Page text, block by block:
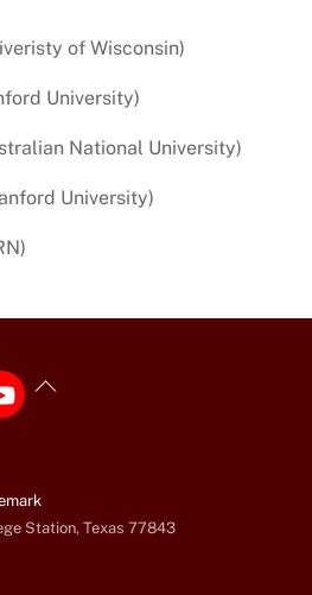
of Wisconsin)
University)
National University)
University)
Back
YouTube
Station, Texas 77843